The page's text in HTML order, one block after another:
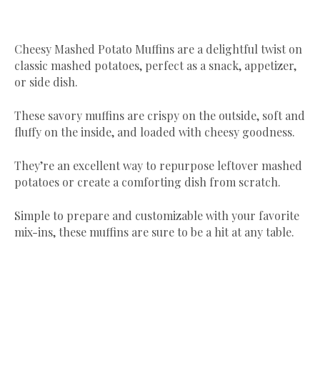
Cheesy Mashed Potato Muffins are a delightful twist on
classic mashed potatoes, perfect as a snack, appetizer,
or side dish.
These savory muffins are crispy on the outside, soft and
fluffy on the inside, and loaded with cheesy goodness.
They’re an excellent way to repurpose leftover mashed
potatoes or create a comforting dish from scratch.
Simple to prepare and customizable with your favorite
mix-ins, these muffins are sure to be a hit at any table.